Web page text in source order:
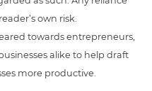
own risk.
towards entrepreneurs,
alike to help draft
more productive.